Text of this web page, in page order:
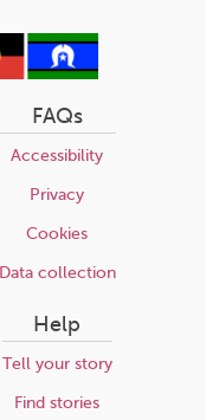
FAQs
Accessibility
Privacy
Cookies
Data collection
Help
Tell your story
Find stories